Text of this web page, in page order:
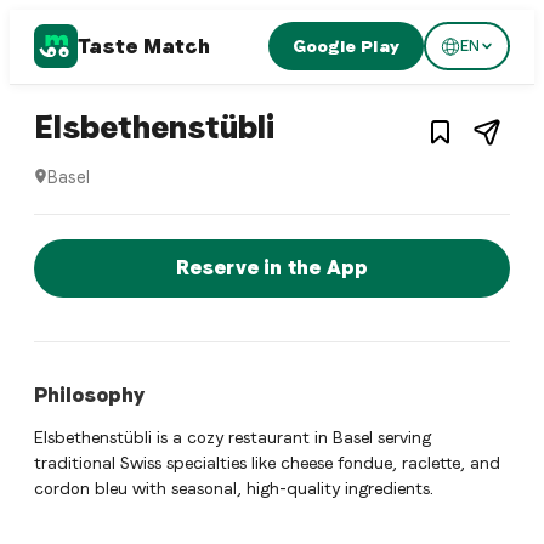
Taste Match Google Play EN
Swiss restaurant 1/ 4
Elsbethenstübli – Restaurant in
Basel
Reserve a Table Now
Reserve in the App
Philosophy
Elsbethenstübli is a cozy restaurant in Basel serving
traditional Swiss specialties like cheese fondue, raclette, and
cordon bleu with seasonal, high-quality ingredients.